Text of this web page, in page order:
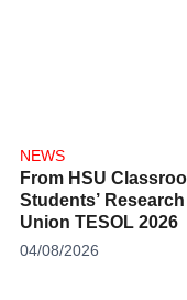
NEWS
From HSU
Students’
Union TESOL 2026
04/08/2026